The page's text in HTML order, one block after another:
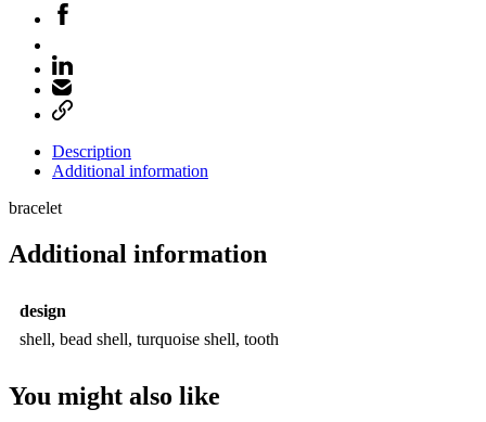
Description
Additional information
bracelet
Additional information
design
shell, bead shell, turquoise shell, tooth
You might also like